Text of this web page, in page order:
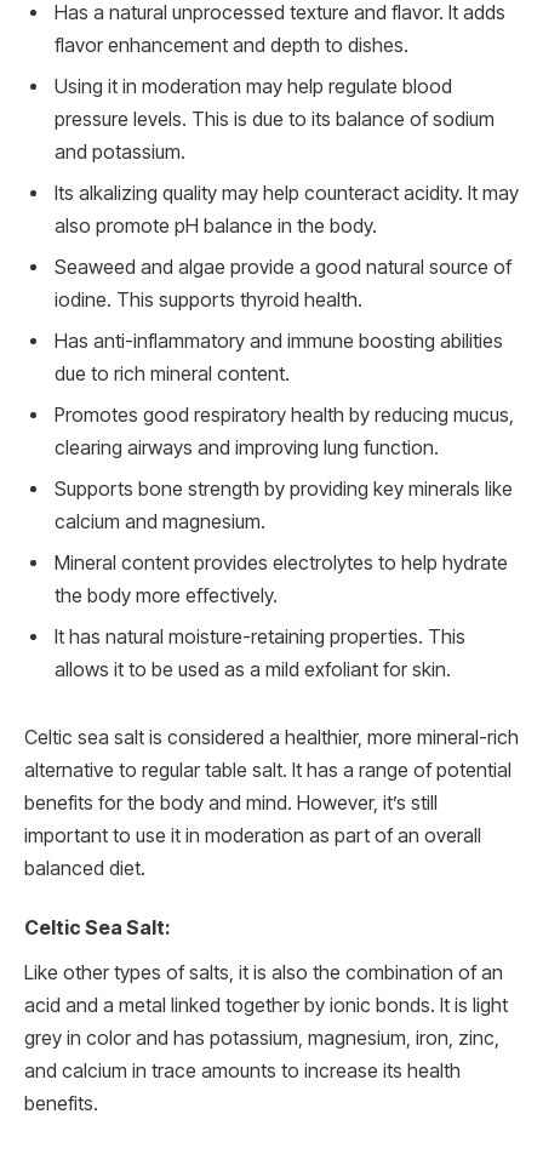
Has a natural unprocessed texture and flavor. It adds
flavor enhancement and depth to dishes.
Using it in moderation may help regulate blood
pressure levels. This is due to its balance of sodium
and potassium.
Its alkalizing quality may help counteract acidity. It may
also promote pH balance in the body.
Seaweed and algae provide a good natural source of
iodine. This supports thyroid health.
Has anti-inflammatory and immune boosting abilities
due to rich mineral content.
Promotes good respiratory health by reducing mucus,
clearing airways and improving lung function.
Supports bone strength by providing key minerals like
calcium and magnesium.
Mineral content provides electrolytes to help hydrate
the body more effectively.
It has natural moisture-retaining properties. This
allows it to be used as a mild exfoliant for skin.
Celtic sea salt is considered a healthier, more mineral-rich
alternative to regular table salt. It has a range of potential
benefits for the body and mind. However, it’s still
important to use it in moderation as part of an overall
balanced diet.
Celtic Sea Salt:
Like other types of salts, it is also the combination of an
acid and a metal linked together by ionic bonds. It is light
grey in color and has potassium, magnesium, iron, zinc,
and calcium in trace amounts to increase its health
benefits.